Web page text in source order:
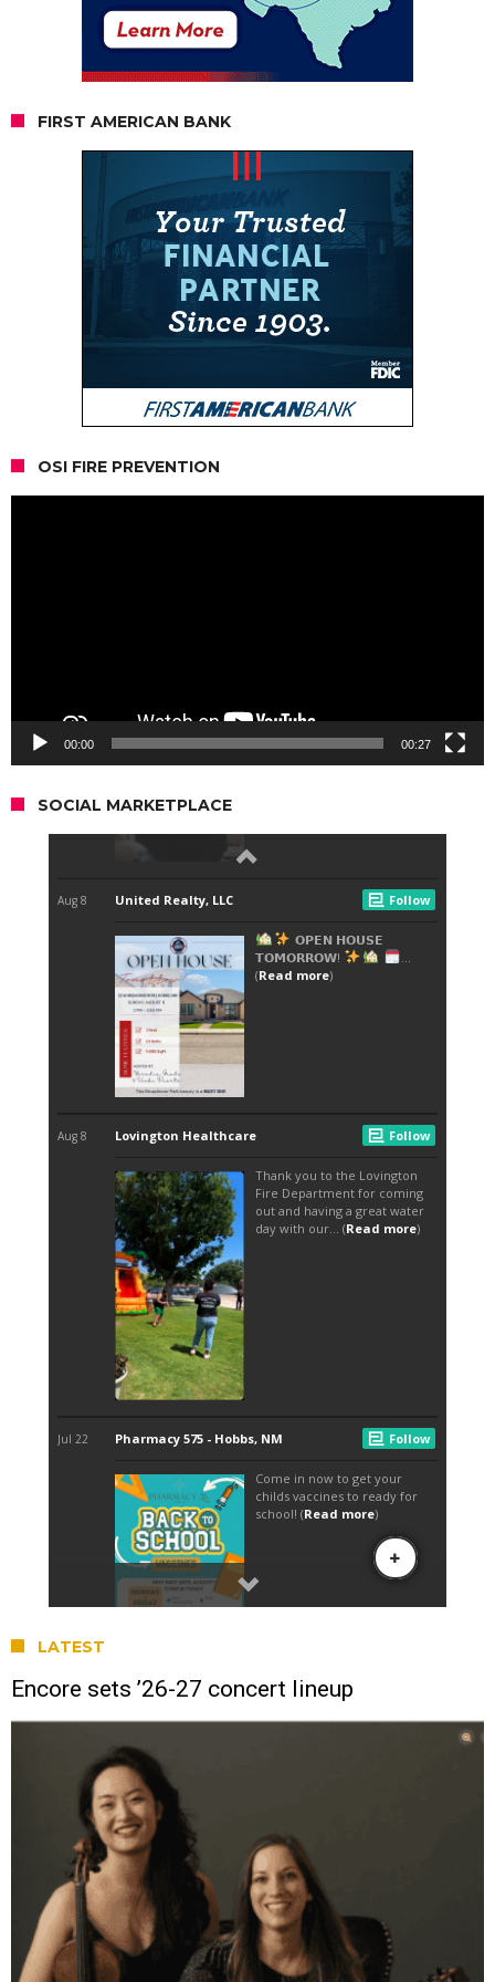
FIRST AMERICAN BANK
OSI FIRE PREVENTION
00:00 00:27
SOCIAL MARKETPLACE
LATEST
Encore sets ’26-27 concert lineup